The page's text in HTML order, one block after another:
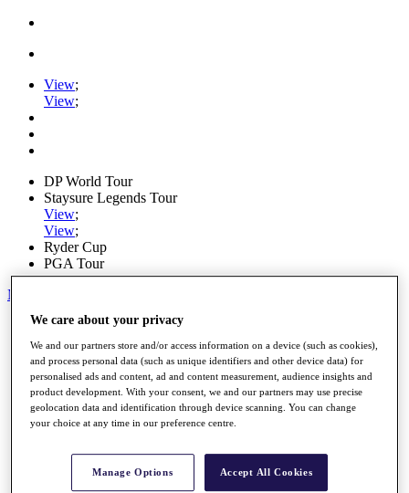
View;
View;
DP World Tour
Staysure Legends Tour
View;
View;
Ryder Cup
PGA Tour
My Tickets
Home
Schedule
Road to Mallorca
News
Watch
Players
Stats
Destinations
We care about your privacy
We and our partners store and/or access information on a device (such as cookies),
and process personal data (such as unique identifiers and other device data) for
personalised ads and content, ad and content measurement, audience insights and
product development. With your consent, we and our partners may use precise
geolocation data and identification through device scanning. You can change
your choice at any time in our preference centre.
Manage Options Accept All Cookies